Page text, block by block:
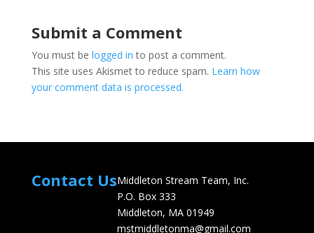
Submit a Comment
You must be logged in to post a comment.
This site uses Akismet to reduce spam. Learn how
your comment data is processed.
Contact UsMiddleton Stream Team, Inc.
P.O. Box 333
Middleton, MA 01949
mstmiddletonma@gmail.com